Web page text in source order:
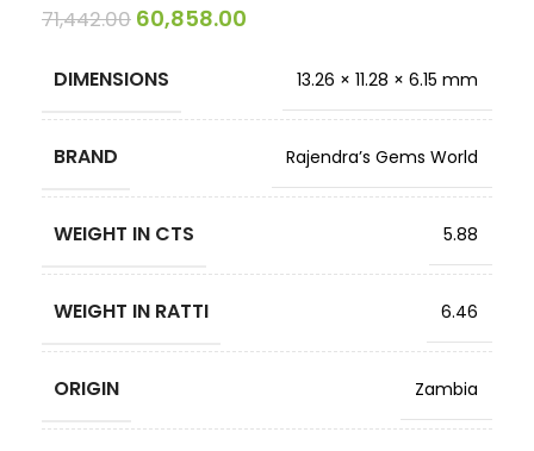
71,442.00 60,858.00
DIMENSIONS 13.26 × 11.28 × 6.15 mm
BRAND Rajendra’s Gems World
WEIGHT IN CTS 5.88
WEIGHT IN RATTI 6.46
ORIGIN Zambia